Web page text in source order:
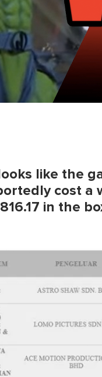
like the
cost a
in the